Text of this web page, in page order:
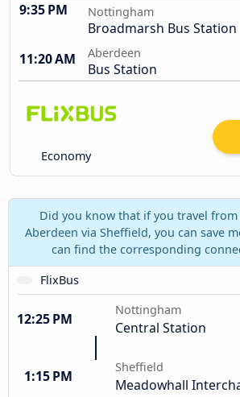
9:35 PM Nottingham
Broadmarsh Bus Station
11:20 AM
Aberdeen
Bus Station
Economy
Did you know that if you travel
Aberdeen via Sheffield, you can save
can find the corresponding
FlixBus
12:25 PM
Nottingham
Central Station
1:15 PM
Sheffield
Meadowhall